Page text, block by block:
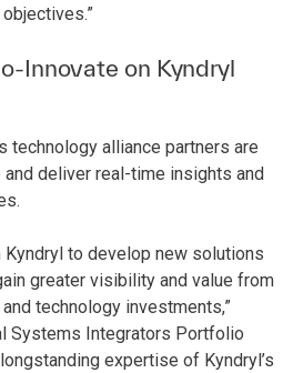
Innovate on Kyndryl
technology alliance partners are
deliver real-time insights and
Kyndryl to develop new solutions
greater visibility and value from
technology investments,”
Systems Integrators Portfolio
expertise of Kyndryl’s